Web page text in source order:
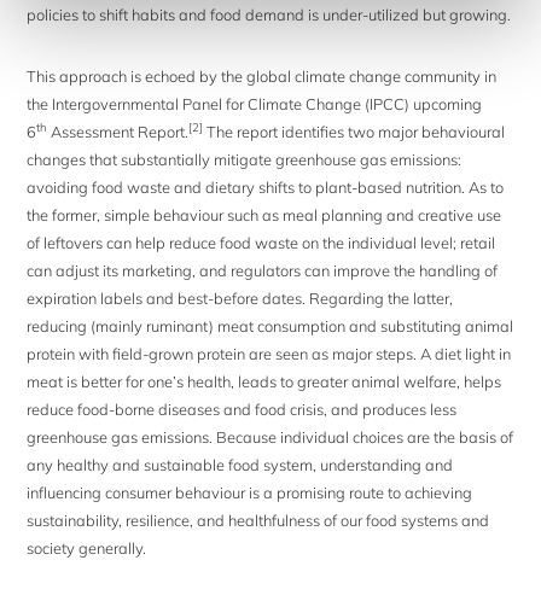
policies to shift habits and food demand is under-utilized but growing.
This approach is echoed by the global climate change community in
the Intergovernmental Panel for Climate Change (IPCC) upcoming
6th Assessment Report. [2] The report identifies two major behavioural
changes that substantially mitigate greenhouse gas emissions:
avoiding food waste and dietary shifts to plant-based nutrition. As to
the former, simple behaviour such as meal planning and creative use
of leftovers can help reduce food waste on the individual level; retail
can adjust its marketing, and regulators can improve the handling of
expiration labels and best-before dates. Regarding the latter,
reducing (mainly ruminant) meat consumption and substituting animal
protein with field-grown protein are seen as major steps. A diet light in
meat is better for one’s health, leads to greater animal welfare, helps
reduce food-borne diseases and food crisis, and produces less
greenhouse gas emissions. Because individual choices are the basis of
any healthy and sustainable food system, understanding and
influencing consumer behaviour is a promising route to achieving
sustainability, resilience, and healthfulness of our food systems and
society generally.